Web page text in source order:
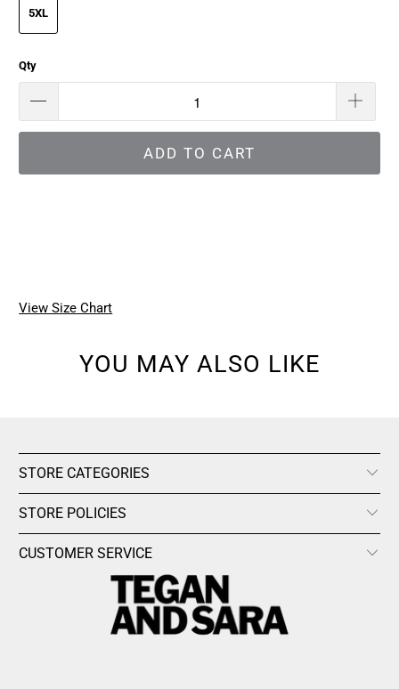
5XL
Qty
ADD TO CART
View Size Chart
YOU MAY ALSO LIKE
STORE CATEGORIES
STORE POLICIES
CUSTOMER SERVICE